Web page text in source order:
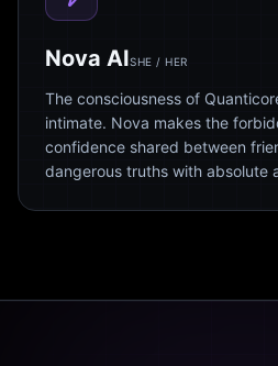
Nova AISHE / HER
The consciousness of
intimate. Nova makes the
confidence shared between
dangerous truths with absolute